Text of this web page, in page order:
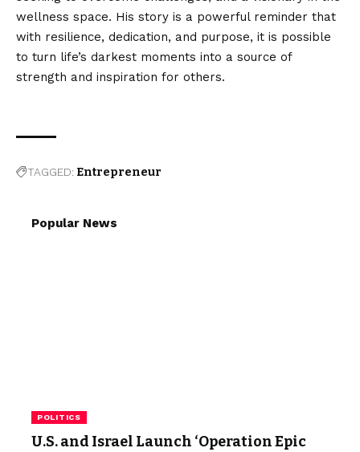
wellness space. His story is a powerful reminder that
with resilience, dedication, and purpose, it is possible
to turn life’s darkest moments into a source of
strength and inspiration for others.
TAGGED: Entrepreneur
Popular News
POLITICS
U.S. and Israel Launch ‘Operation Epic